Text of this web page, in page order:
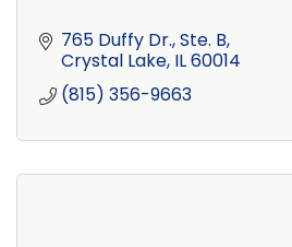
765 Duffy Dr., Ste. B
Crystal Lake IL60014
(815) 356-9663